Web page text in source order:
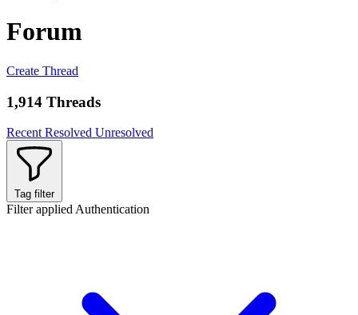
Forum
Create Thread
1,914 Threads
Recent Resolved Unresolved
Tag filter
Filter applied Authentication